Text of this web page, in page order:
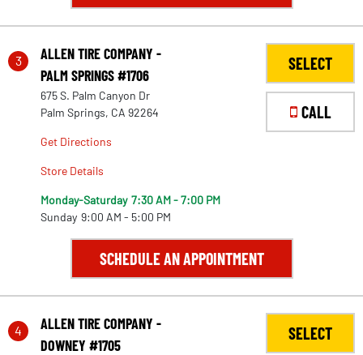
3
ALLEN TIRE COMPANY -
PALM SPRINGS #1706
675 S. Palm Canyon Dr
Palm Springs, CA 92264
Get Directions
Store Details
Monday-Saturday 7:30 AM - 7:00 PM
Sunday 9:00 AM - 5:00 PM
SELECT
CALL
SCHEDULE AN APPOINTMENT
4
ALLEN TIRE COMPANY -
DOWNEY #1705
SELECT